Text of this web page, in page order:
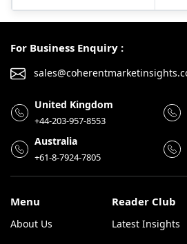
For Business Enquiry :
United Kingdom
+44-203-957-8553
Australia
+61-8-7924-7805
Menu
About Us
Reader Club
Latest Insights